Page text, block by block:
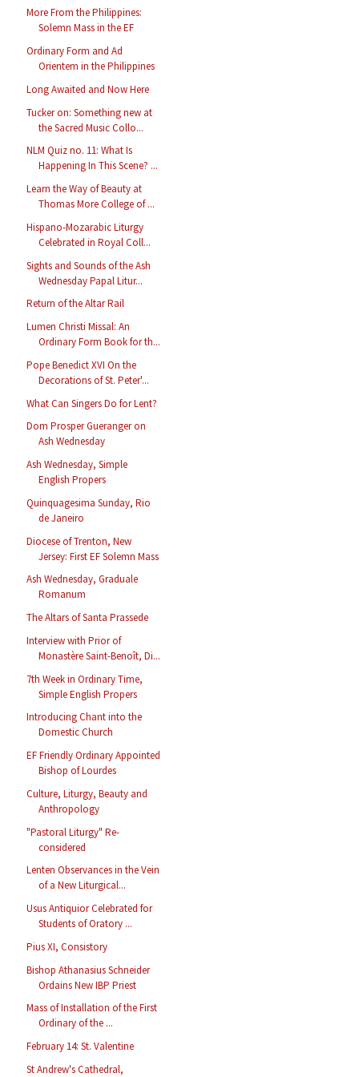
More From the Philippines:
Solemn Mass in the EF
Ordinary Form and Ad
Orientem in the Philippines
Long Awaited and Now Here
Tucker on: Something new at
the Sacred Music Collo...
NLM Quiz no. 11: What Is
Happening In This Scene? ...
Learn the Way of Beauty at
Thomas More College of ...
Hispano-Mozarabic Liturgy
Celebrated in Royal Coll...
Sights and Sounds of the Ash
Wednesday Papal Litur...
Return of the Altar Rail
Lumen Christi Missal: An
Ordinary Form Book for th...
Pope Benedict XVI On the
Decorations of St. Peter'...
What Can Singers Do for Lent?
Dom Prosper Gueranger on
Ash Wednesday
Ash Wednesday, Simple
English Propers
Quinquagesima Sunday, Rio
de Janeiro
Diocese of Trenton, New
Jersey: First EF Solemn Mass
Ash Wednesday, Graduale
Romanum
The Altars of Santa Prassede
Interview with Prior of
Monastère Saint-Benoît, Di...
7th Week in Ordinary Time,
Simple English Propers
Introducing Chant into the
Domestic Church
EF Friendly Ordinary Appointed
Bishop of Lourdes
Culture, Liturgy, Beauty and
Anthropology
"Pastoral Liturgy" Re-
considered
Lenten Observances in the Vein
of a New Liturgical...
Usus Antiquior Celebrated for
Students of Oratory ...
Pius XI, Consistory
Bishop Athanasius Schneider
Ordains New IBP Priest
Mass of Installation of the First
Ordinary of the ...
February 14: St. Valentine
St Andrew's Cathedral,